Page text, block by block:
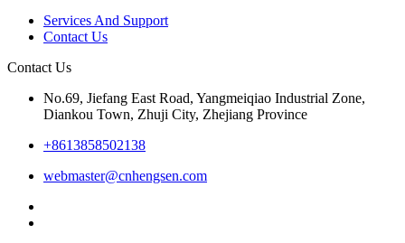
Services And Support
Contact Us
Contact Us
No.69, Jiefang East Road, Yangmeiqiao Industrial Zone,
Diankou Town, Zhuji City, Zhejiang Province
+8613858502138
webmaster@cnhengsen.com